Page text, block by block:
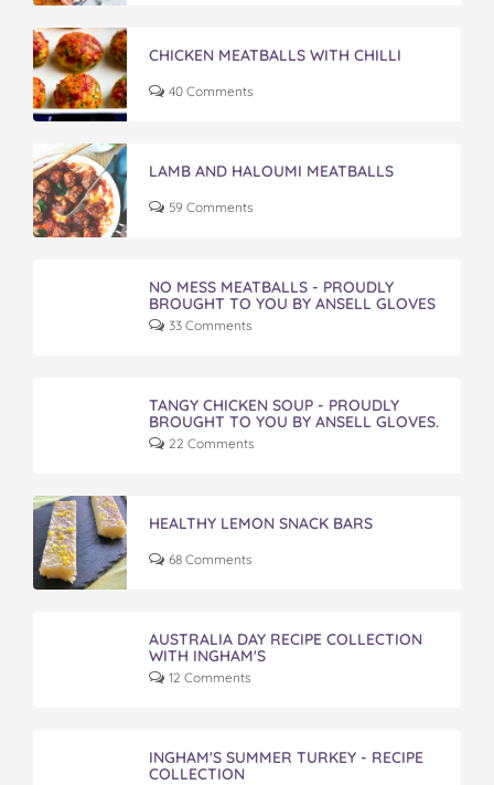
CHICKEN MEATBALLS WITH CHILLI
40 Comments
LAMB AND HALOUMI MEATBALLS
59 Comments
NO MESS MEATBALLS - PROUDLY
BROUGHT TO YOU BY ANSELL GLOVES
33 Comments
TANGY CHICKEN SOUP - PROUDLY
BROUGHT TO YOU BY ANSELL GLOVES.
22 Comments
HEALTHY LEMON SNACK BARS
68 Comments
AUSTRALIA DAY RECIPE COLLECTION
WITH INGHAM'S
12 Comments
INGHAM'S SUMMER TURKEY - RECIPE
COLLECTION